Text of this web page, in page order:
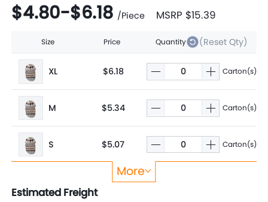
$4.80-$6.18 /Piece MSRP $15.39
Size Price Quantity (Reset Qty)
XL $6.18 Carton(s)
M $5.34 Carton(s)
S $5.07 Carton(s)
$4.80
More
Estimated Freight